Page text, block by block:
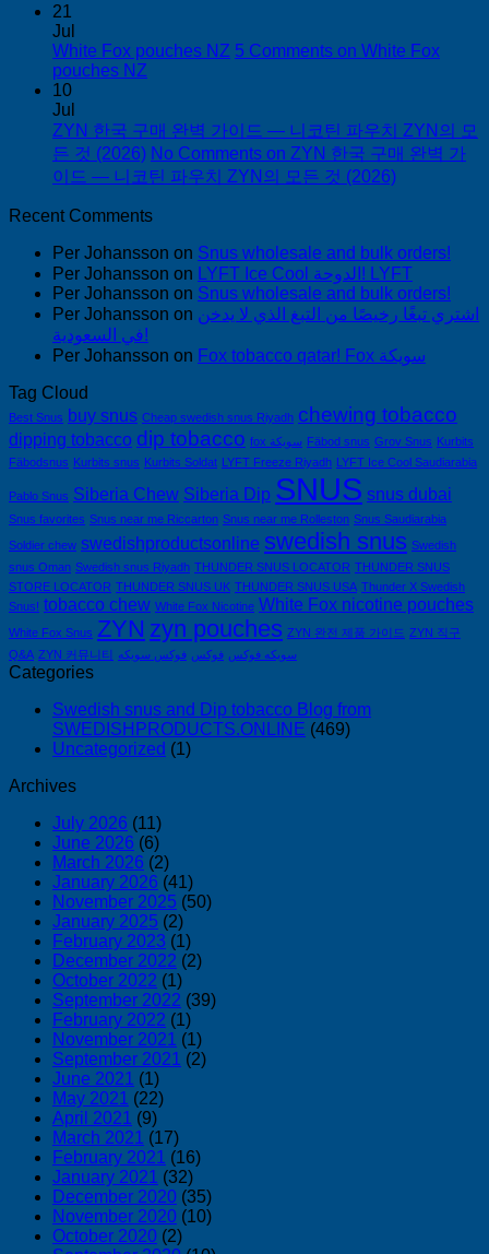
21
Jul
White Fox pouches NZ 5 Comments on White Fox
pouches NZ
10
Jul
ZYN 한국 구매 완벽 가이드 — 니코틴 파우치 ZYN의 모
든 것 (2026) No Comments on ZYN 한국 구매 완벽 가
이드 — 니코틴 파우치 ZYN의 모든 것 (2026)
Recent Comments
Per Johansson on Snus wholesale and bulk orders!
Per Johansson on
LYFT Ice Cool الدوحة! LYFT
Per Johansson on Snus wholesale and bulk orders!
Per Johansson on اشتري تبغًا رخيصًا من التبغ الذي لا يدخن
في السعودية!
Per Johansson on
Fox tobacco qatar! Fox سويكة
Tag Cloud
Best Snus buy snus Cheap swedish snus Riyadh chewing tobacco
dipping tobacco dip tobacco fox سويكة Fäbod snus Grov Snus Kurbits
Fäbodsnus Kurbits snus Kurbits Soldat LYFT Freeze Riyadh LYFT Ice Cool Saudiarabia
Pablo Snus Siberia Chew Siberia Dip SNUS snus dubai
Snus favorites Snus near me Riccarton Snus near me Rolleston Snus Saudiarabia
Soldier chew swedishproductsonline swedish snus Swedish
snus Oman Swedish snus Riyadh THUNDER SNUS LOCATOR THUNDER SNUS
STORE LOCATOR THUNDER SNUS UK THUNDER SNUS USA Thunder X Swedish
Snus! tobacco chew White Fox Nicotine White Fox nicotine pouches
White Fox Snus ZYN zyn pouches ZYN 완전 제품 가이드 ZYN 직구
Q&A ZYN 커뮤니티 سويكه فوكس فوكس فوكس سويكه
Categories
Swedish snus and Dip tobacco Blog from
SWEDISHPRODUCTS.ONLINE (469)
Uncategorized (1)
Archives
July 2026 (11)
June 2026 (6)
March 2026 (2)
January 2026 (41)
November 2025 (50)
January 2025 (2)
February 2023 (1)
December 2022 (2)
October 2022 (1)
September 2022 (39)
February 2022 (1)
November 2021 (1)
September 2021 (2)
June 2021 (1)
May 2021 (22)
April 2021 (9)
March 2021 (17)
February 2021 (16)
January 2021 (32)
December 2020 (35)
November 2020 (10)
October 2020 (2)